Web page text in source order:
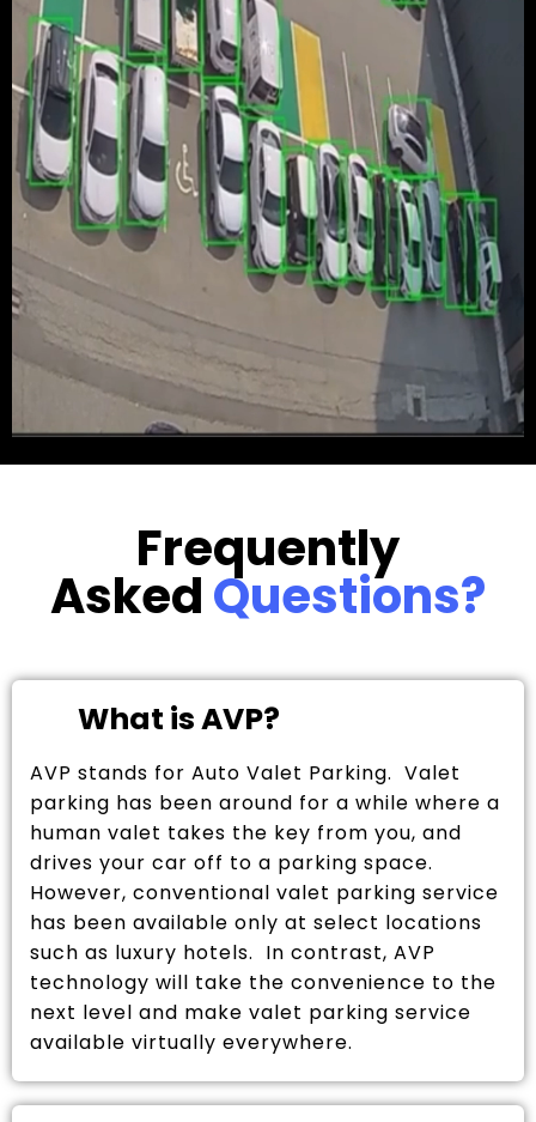
Frequently
AskedQuestions?
What is AVP?
AVP stands for Auto Valet Parking. Valet
parking has been around for a while where a
human valet takes the key from you, and
drives your car off to a parking space.
However, conventional valet parking service
has been available only at select locations
such as luxury hotels. In contrast, AVP
technology will take the convenience to the
next level and make valet parking service
available virtually everywhere.